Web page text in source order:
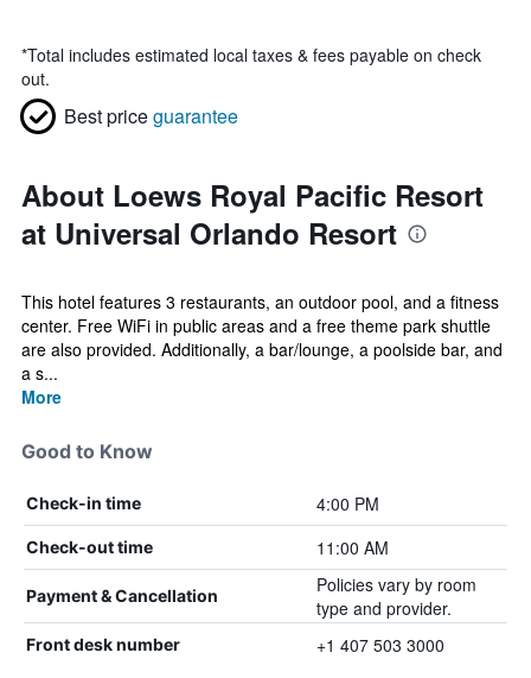
*Total includes estimated local taxes & fees payable on check
out.
Best priceguarantee
About Loews Royal Pacific Resort
at Universal Orlando Resort
This hotel features 3 restaurants, an outdoor pool, and a fitness
center. Free WiFi in public areas and a free theme park shuttle
are also provided. Additionally, a bar/lounge, a poolside bar, and
a s...
More
Good to Know
Check-in time 4:00 PM
Check-out time 11:00 AM
Payment & Cancellation
Policies vary by room
type and provider.
Front desk number +1 407 503 3000